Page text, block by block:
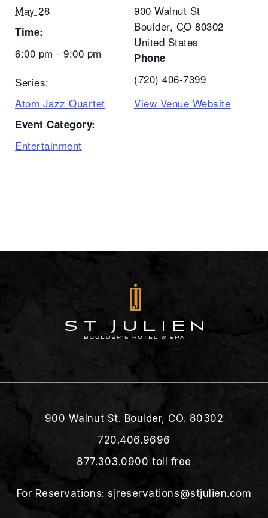
May 28
Time:
6:00 pm - 9:00 pm
Series:
Atom Jazz Quartet
Event Category:
Entertainment
900 Walnut St
Boulder, CO 80302
United States
Phone
(720) 406-7399
View Venue Website
900 Walnut St. Boulder, CO. 80302
720.406.9696
877.303.0900 toll free
For Reservations:sjreservations@stjulien.com